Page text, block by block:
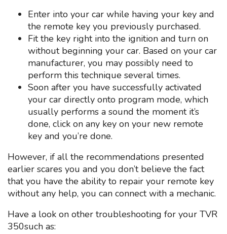
Enter into your car while having your key and
the remote key you previously purchased.
Fit the key right into the ignition and turn on
without beginning your car. Based on your car
manufacturer, you may possibly need to
perform this technique several times.
Soon after you have successfully activated
your car directly onto program mode, which
usually performs a sound the moment it’s
done, click on any key on your new remote
key and you’re done.
However, if all the recommendations presented
earlier scares you and you don’t believe the fact
that you have the ability to repair your remote key
without any help, you can connect with a mechanic.
Have a look on other troubleshooting for your TVR
350such as: